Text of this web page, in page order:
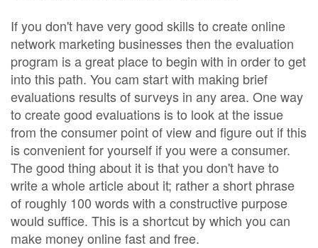
If you don't have very good skills to create online
network marketing businesses then the evaluation
program is a great place to begin with in order to get
into this path. You cam start with making brief
evaluations results of surveys in any area. One way
to create good evaluations is to look at the issue
from the consumer point of view and figure out if this
is convenient for yourself if you were a consumer.
The good thing about it is that you don't have to
write a whole article about it; rather a short phrase
of roughly 100 words with a constructive purpose
would suffice. This is a shortcut by which you can
make money online fast and free.